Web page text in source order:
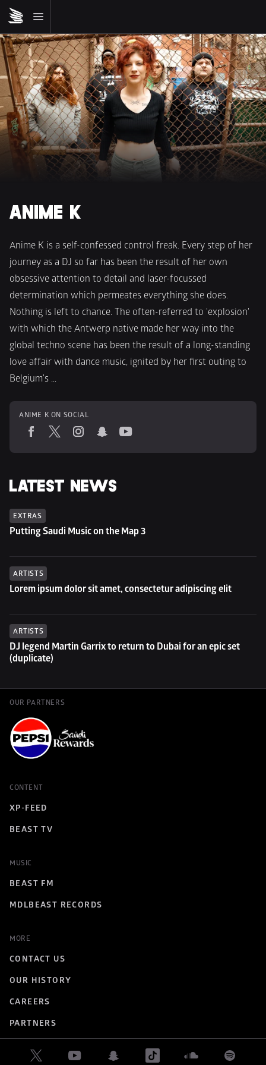
ANIME K
Anime K is a self-confessed control freak. Every step of her
journey as a DJ so far has been the result of her own
obsessive attention to detail and laser-focussed
determination which permeates everything she does.
Nothing is left to chance. The often-referred to 'explosion'
with which the Antwerp native made her way into the
global techno scene has been the result of a long-standing
love affair with dance music, ignited by her first outing to
Belgium's ...
ANIME K ON SOCIAL
LATEST NEWS
EXTRAS
Putting Saudi Music on the Map 3
ARTISTS
Lorem ipsum dolor sit amet, consectetur adipiscing elit
ARTISTS
DJ legend Martin Garrix to return to Dubai for an epic set
(duplicate)
OUR PARTNERS
CONTENT
XP-FEED
BEAST TV
MUSIC
BEAST FM
MDLBEAST RECORDS
MORE
CONTACT US
OUR HISTORY
CAREERS
PARTNERS